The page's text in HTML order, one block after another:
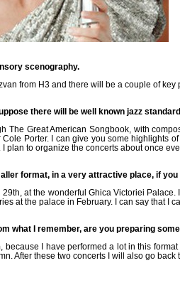
scenography.
from H3 and there will be a couple of
there will be well known jazz
The Great American Songbook, with
Porter. I can give you some highlights
plan to organize the concerts about once
format, in a very attractive place, if
at the wonderful Ghica Victoriei
at the palace in February. I can say that I
what I remember, are you preparing
because I have performed a lot in this
After these two concerts I will also go